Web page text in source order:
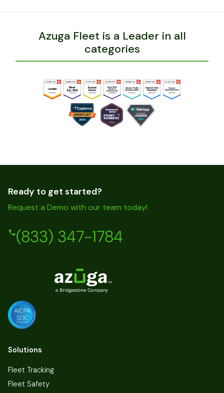
Azuga Fleet is a Leader in all
categories
Ready to get started?
Request a Demo with our team today!
(833) 347-1784
Solutions
Fleet Tracking
Fleet Safety